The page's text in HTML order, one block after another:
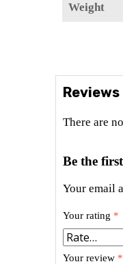
Weight
Reviews
There are
Be the
Your email
Your rating *
Your review *